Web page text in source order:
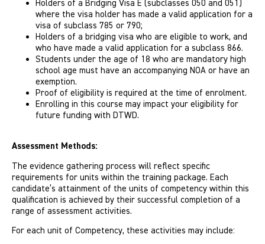
Holders of a Bridging Visa E (subclasses 050 and 051)
where the visa holder has made a valid application for a
visa of subclass 785 or 790;
Holders of a bridging visa who are eligible to work, and
who have made a valid application for a subclass 866.
Students under the age of 18 who are mandatory high
school age must have an accompanying NOA or have an
exemption.
Proof of eligibility is required at the time of enrolment.
Enrolling in this course may impact your eligibility for
future funding with DTWD.
Assessment Methods:
The evidence gathering process will reflect specific
requirements for units within the training package. Each
candidate’s attainment of the units of competency within this
qualification is achieved by their successful completion of a
range of assessment activities.
For each unit of Competency, these activities may include: